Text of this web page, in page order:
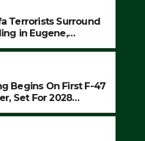
Terrorists Surround
in Eugene,
ARRESTS (VIDEO)
Begins On First F-47
Set For 2028